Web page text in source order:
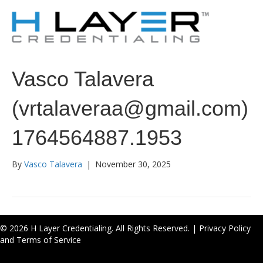
Vasco Talavera
(vrtalaveraa@gmail.com)
1764564887.1953
By Vasco Talavera | November 30, 2025
© 2026 H Layer Credentialing. All Rights Reserved. | Privacy Policy
and Terms of Service